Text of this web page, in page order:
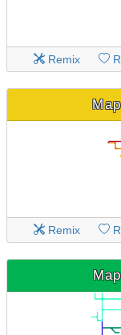
Remix
Remix